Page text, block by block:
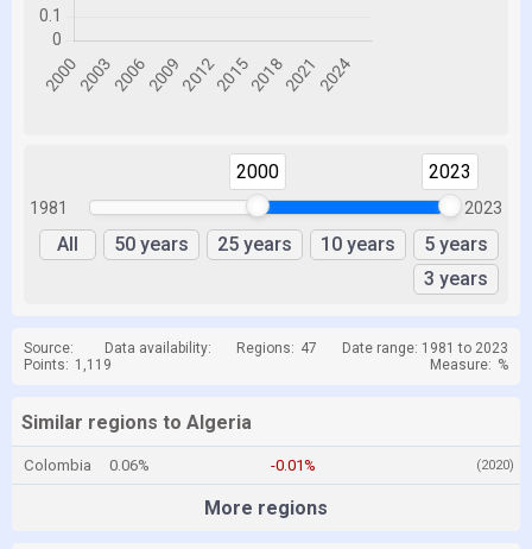
1981
2000 2023
2023
All 50 years 25 years 10 years
5 years
3 years
Source: Data availability: Regions: 47
Date range: 1981 to 2023
Points: 1,119 Measure: %
Similar regions to Algeria
Colombia 0.06% -0.01% (2020)
More regions